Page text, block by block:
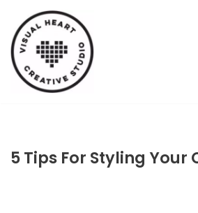
Skip
to
content
5 Tips For Styling Your